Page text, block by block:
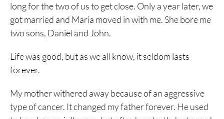
long for the two of us to get close. Only a year later, we
got married and Maria moved in with me. She bore me
two sons, Daniel and John.
Life was good, but as we all know, it seldom lasts
forever.
My mother withered away because of an aggressive
type of cancer. It changed my father forever. He used